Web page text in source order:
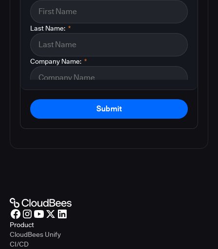
*
Last Name:
*
Company Name:
Submit
Product
CloudBees Unify
CI/CD